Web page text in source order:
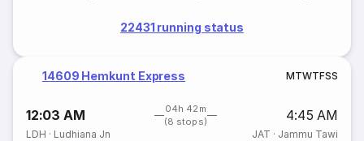
22431 running status
14609 Hemkunt Express MTWTFSS
12:03 AM
04h 42m
(8 stops)
4:45 AM
LDH · Ludhiana Jn JAT · Jammu Tawi